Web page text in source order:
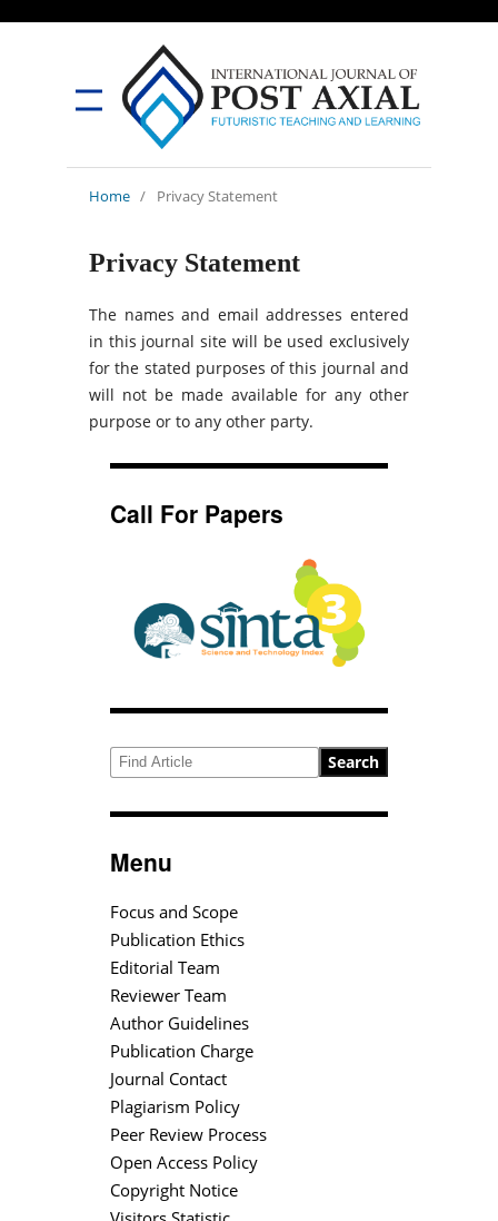
Home / Privacy Statement
Privacy Statement
The names and email addresses entered
in this journal site will be used exclusively
for the stated purposes of this journal and
will not be made available for any other
purpose or to any other party.
Call For Papers
Search
Menu
Focus and Scope
Publication Ethics
Editorial Team
Reviewer Team
Author Guidelines
Publication Charge
Journal Contact
Plagiarism Policy
Peer Review Process
Open Access Policy
Copyright Notice